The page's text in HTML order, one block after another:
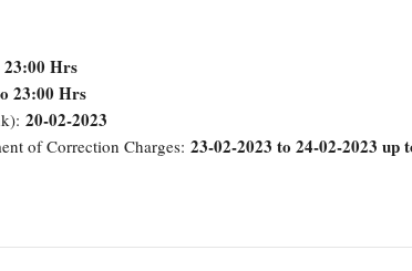
23:00 Hrs
23:00 Hrs
20-02-2023
of Correction Charges: 23-02-2023 to 24-02-2023 up